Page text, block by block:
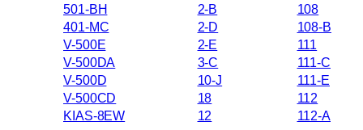
501-BH
401-MC
V-500E
V-500DA
V-500D
V-500CD
KIAS-8EW
2-B
2-D
2-E
3-C
10-J
18
12
108
108-B
111
111-C
111-E
112
112-A